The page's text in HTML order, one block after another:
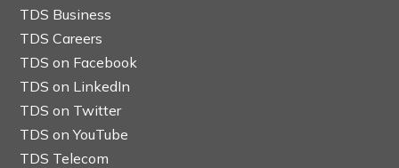
TDS Business
TDS Careers
TDS on Facebook
TDS on LinkedIn
TDS on Twitter
TDS on YouTube
TDS Telecom